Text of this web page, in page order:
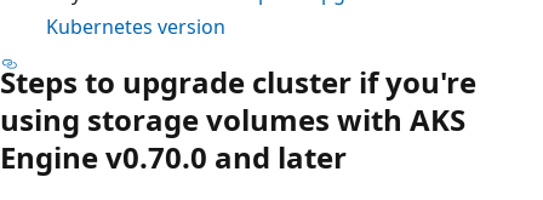
Kubernetes version
Steps to upgrade cluster if you're
using storage volumes with AKS
Engine v0.70.0 and later